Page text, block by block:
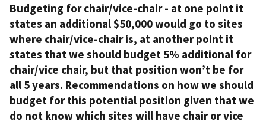
Budgeting for chair/vice-chair - at one point it
states an additional $50,000 would go to sites
where chair/vice-chair is, at another point it
states that we should budget 5% additional for
chair/vice chair, but that position won’t be for
all 5 years. Recommendations on how we should
budget for this potential position given that we
do not know which sites will have chair or vice